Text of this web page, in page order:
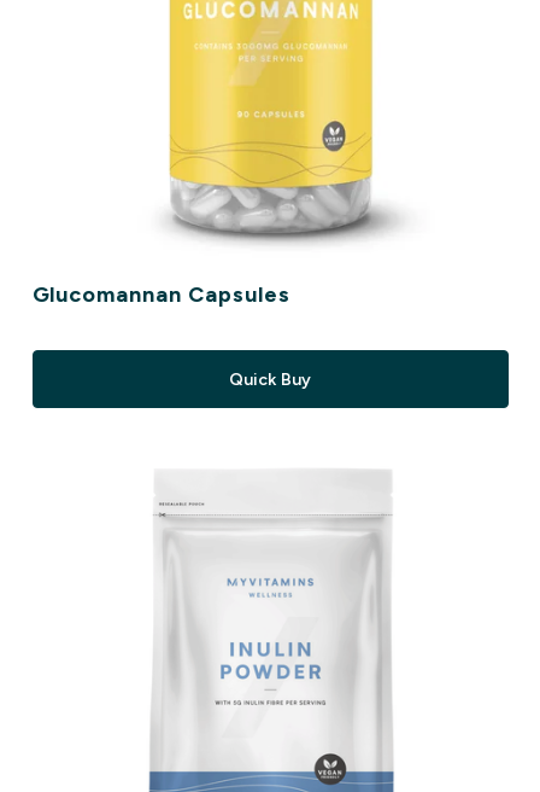
Glucomannan Capsules
Quick Buy